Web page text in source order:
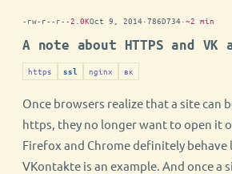
-rw-r--r--2.0KOct 9, 2014 ·786D734 ·~2 min
A note about HTTPS and VK
https ssl nginx вк
Once browsers realize that a site can
https, they no longer want to open it
Firefox and Chrome definitely behave
VKontakte is an example. And once a